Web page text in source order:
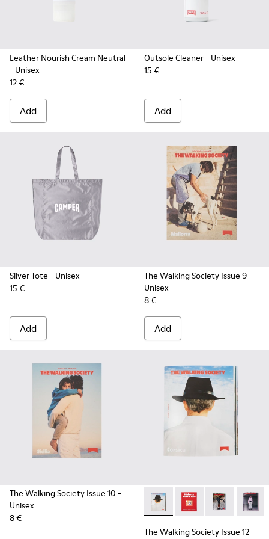
Leather Nourish Cream Neutral
- Unisex
12 €
Add
Outsole Cleaner- Unisex
15 €
Add
Silver Tote - Unisex
15 €
Add
The Walking Society Issue 9-
Unisex
8 €
Add
The Walking Society Issue 10 -
Unisex
8 €
The Walking Society Issue
The Walking Society
The Walking
The
The Walking Society Issue 12-